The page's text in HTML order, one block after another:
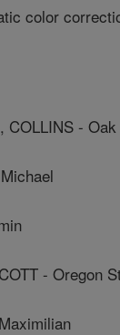
color
COLLINS -
- Oregon